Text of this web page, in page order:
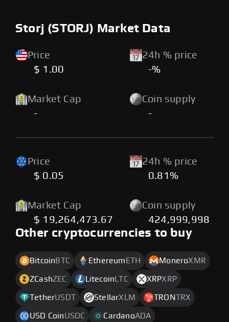
Storj (STORJ) Market Data
Price
$ 1.00
24h % price
-%
Market Cap
-
Coin supply
-
Price
$ 0.05
24h % price
0.81%
Market Cap
$ 19,264,473.67
Coin supply
424,999,998
Other cryptocurrencies to buy
Bitcoin BTC Ethereum ETH MoneroXMR
ZCashZEC Litecoin LTC XRPXRP
TetherUSDT StellarXLM TRONTRX
USD CoinUSDC CardanoADA